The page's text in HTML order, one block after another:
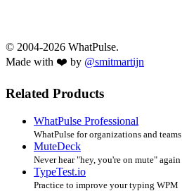
© 2004-2026 WhatPulse.
Made with ❤️ by @smitmartijn
Related Products
WhatPulse Professional
WhatPulse for organizations and teams
MuteDeck
Never hear "hey, you're on mute" again
TypeTest.io
Practice to improve your typing WPM